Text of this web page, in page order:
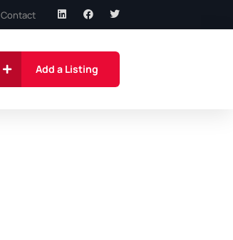
Contact
Add a Listing